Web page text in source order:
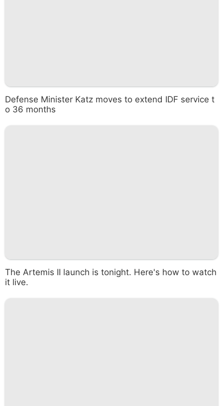
Defense Minister Katz moves to extend IDF service t
o 36 months
The Artemis II launch is tonight. Here's how to watch
it live.